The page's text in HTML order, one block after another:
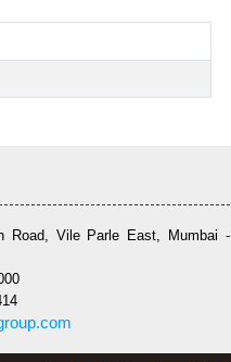
Road, Vile Parle East, Mumbai -